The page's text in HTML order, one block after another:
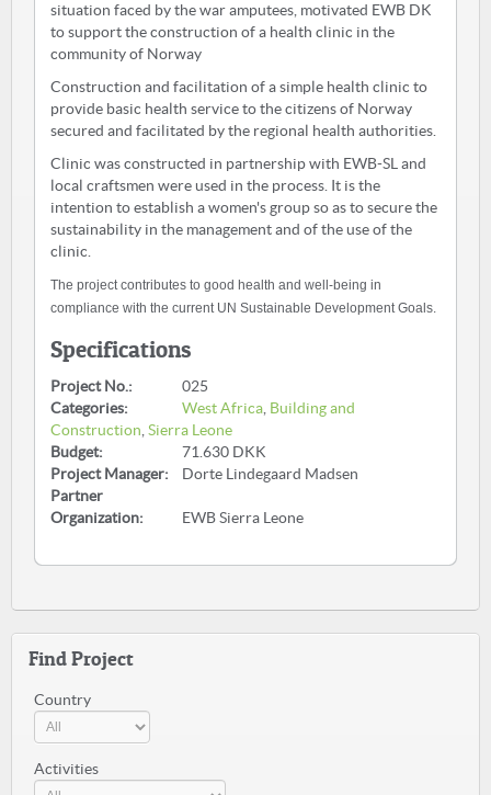
situation faced by the war amputees, motivated EWB DK
to support the construction of a health clinic in the
community of Norway
Construction and facilitation of a simple health clinic to
provide basic health service to the citizens of Norway
secured and facilitated by the regional health authorities.
Clinic was constructed in partnership with EWB-SL and
local craftsmen were used in the process. It is the
intention to establish a women's group so as to secure the
sustainability in the management and of the use of the
clinic.
The project contributes to good health and well-being in
compliance with the current UN Sustainable Development Goals.
Specifications
Project No.:
025
Categories:
West Africa Building and
Construction Sierra Leone
Budget:
71.630 DKK
Project Manager:
Dorte Lindegaard Madsen
Partner
Organization:
EWB Sierra Leone
Find Project
Country
Activities